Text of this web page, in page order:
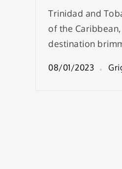
Trinidad and
of the
destination
08/01/2023